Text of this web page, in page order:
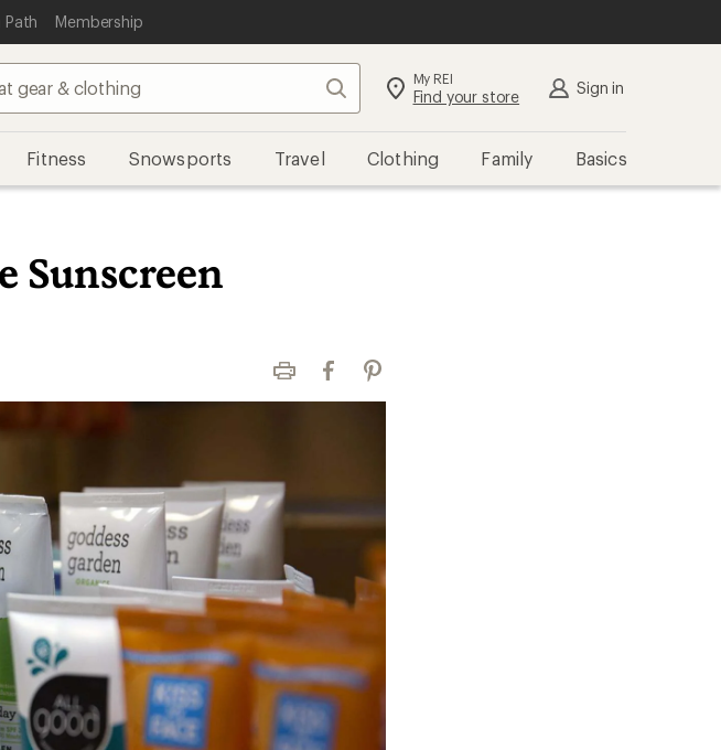
Path Membership
Search My REI
Find your store Sign in
Fitness Snowsports Travel Clothing Family Basics
Sunscreen
Print FacebookPinterest